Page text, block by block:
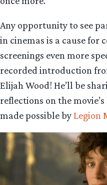
Any opportunity to see
in cinemas is a cause for
screenings even more
recorded introduction
Elijah Wood! He’ll be
reflections on the
made possible byLegion